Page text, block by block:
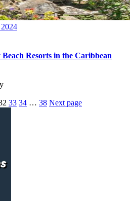
Resorts in the Caribbean
33 34 … 38 Next page